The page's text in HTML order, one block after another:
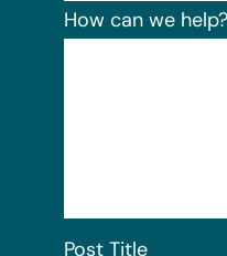
How can we help?
Post Title